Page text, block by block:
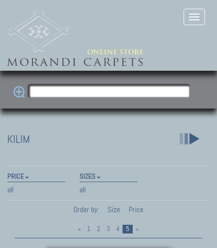
KILIM
PRICE
all
SIZES
all
Order by:
Size Price
« 1 2 3 4 5 »